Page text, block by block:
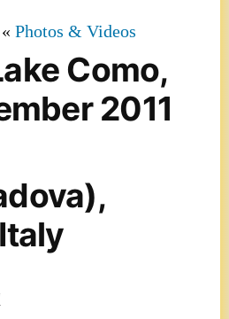
Photos & Videos
Como,
2011